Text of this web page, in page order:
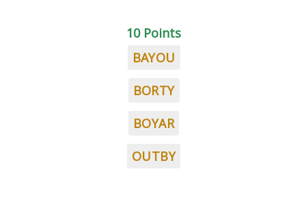
10 Points
BAYOU
BORTY
BOYAR
OUTBY